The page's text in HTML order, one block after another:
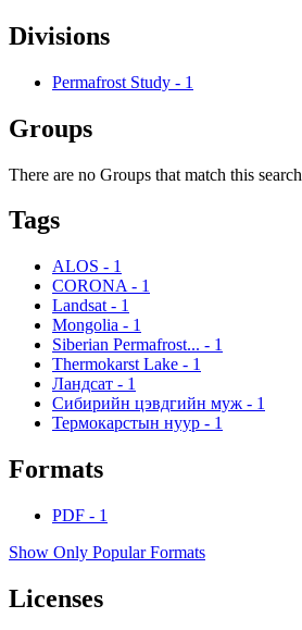
Divisions
Permafrost Study - 1
Groups
There are no Groups that match this search
Tags
ALOS - 1
CORONA - 1
Landsat - 1
Mongolia - 1
Siberian Permafrost... - 1
Thermokarst Lake - 1
Ландсат - 1
Сибирийн цэвдгийн муж - 1
Термокарстын нуур - 1
Formats
PDF - 1
Show Only Popular Formats
Licenses